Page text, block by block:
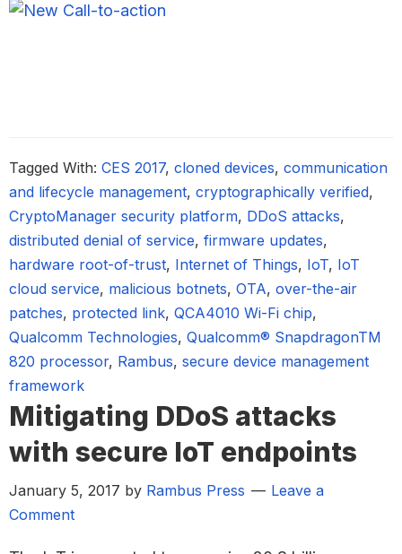
Tagged With: CES 2017, cloned devices, communication
and lifecycle management, cryptographically verified,
CryptoManager security platform, DDoS attacks,
distributed denial of service, firmware updates,
hardware root-of-trust, Internet of Things, IoT, IoT
cloud service, malicious botnets, OTA, over-the-air
patches, protected link, QCA4010 Wi-Fi chip,
Qualcomm Technologies, Qualcomm® SnapdragonTM
820 processor, Rambus, secure device management
framework
Mitigating DDoS attacks
with secure IoT endpoints
January 5, 2017 by Rambus Press
Leave a
Comment